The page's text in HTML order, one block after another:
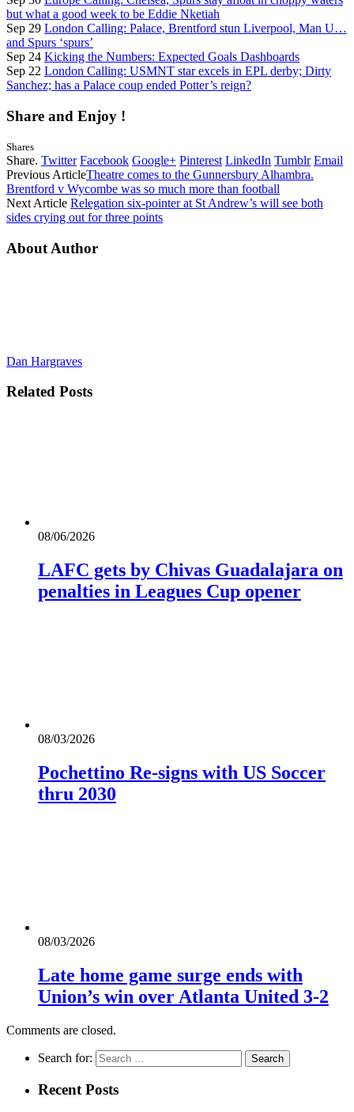
but what a good week to be Eddie Nketiah
Sep 29 London Calling: Palace, Brentford stun Liverpool, Man U…
and Spurs ‘spurs’
Sep 24 Kicking the Numbers: Expected Goals Dashboards
Sep 22 London Calling: USMNT star excels in EPL derby; Dirty
Sanchez; has a Palace coup ended Potter’s reign?
Share and Enjoy !
Shares
Share. Twitter Facebook Google+ Pinterest LinkedIn Tumblr Email
Previous ArticleTheatre comes to the Gunnersbury Alhambra.
Brentford v Wycombe was so much more than football
Next Article Relegation six-pointer at St Andrew’s will see both
sides crying out for three points
About Author
Dan Hargraves
Related Posts
08/06/2026
LAFC gets by Chivas Guadalajara on
penalties in Leagues Cup opener
08/03/2026
Pochettino Re-signs with US Soccer
thru 2030
08/03/2026
Late home game surge ends with
Union’s win over Atlanta United 3-2
Comments are closed.
Search for:
Recent Posts